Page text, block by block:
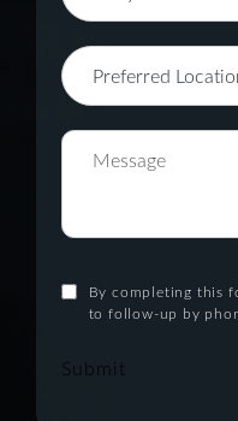
By completing this
to follow-up by
Submit